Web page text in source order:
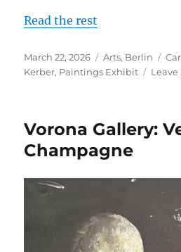
Read the rest
Posted
on
March 22, 2026 Categories
Arts, Berlin
Kerber, Paintings Exhibit
Vorona Gallery:
Champagne